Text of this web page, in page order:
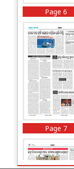
Page 6
Page 7